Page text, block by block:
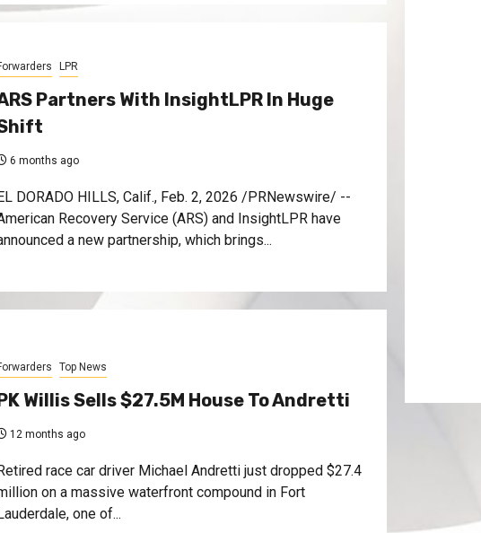
LPR
Partners With InsightLPR In Huge
6 months ago
DORADO HILLS, Calif., Feb. 2, 2026 /PRNewswire/ --
Recovery Service (ARS) and InsightLPR have
a new partnership, which brings...
Top News
Willis Sells $27.5M House To Andretti
12 months ago
race car driver Michael Andretti just dropped $27.4
on a massive waterfront compound in Fort
one of...